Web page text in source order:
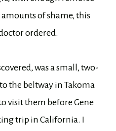
of shame, this
ordered.
was a small, two-
the beltway in Takoma
visit them before Gene
trip in California. I